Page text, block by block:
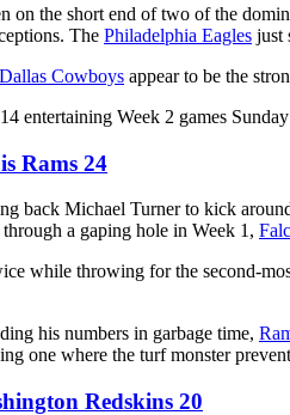
on the short end of two of the
The Philadelphia Eagles just
Dallas Cowboys appear to be the
entertaining Week 2 games
Rams 24
back Michael Turner to kick
a gaping hole in Week 1,
while throwing for the second-
his numbers in garbage time,
one where the turf monster
Redskins 20